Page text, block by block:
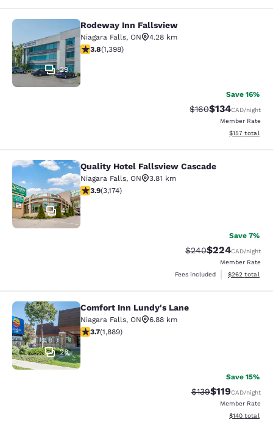
Rodeway Inn Fallsview
29
Rodeway Inn Fallsview
Niagara Falls, ON
4.28 km
3.84 stars rating. Good. 1398 reviews
3.8(1,398)
Save 16%
Strikethrough Rate:
$160Discounted
$134CAD/night
Member Rate
View
$157 total
Quality Hotel Fallsview Cascade
41
Quality Hotel Fallsview Cascade
Niagara Falls, ON
3.81 km
3.9 stars rating. Good. 3174 reviews
3.9(3,174)
Save 7%
Strikethrough Rate:
$240Discounted
$224CAD/night
Member Rate
Fees included
View
$262 total
Comfort Inn Lundy's Lane
28
Comfort Inn Lundy's Lane
Niagara Falls, ON
6.88 km
3.67 stars rating. Good. 1889 reviews
3.7(1,889)
Save 15%
Strikethrough Rate:
$139Discounted
$119CAD/night
Member Rate
View
$140 total